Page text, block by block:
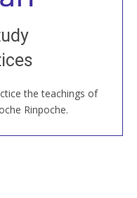
the teachings of
Rinpoche.
come to our Open
sangha members